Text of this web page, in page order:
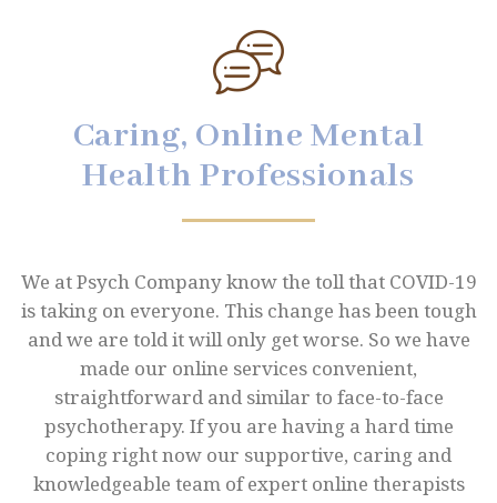
Caring, Online Mental
Health Professionals
We at Psych Company know the toll that COVID-19
is taking on everyone. This change has been tough
and we are told it will only get worse. So we have
made our online services convenient,
straightforward and similar to face-to-face
psychotherapy. If you are having a hard time
coping right now our supportive, caring and
knowledgeable team of expert online therapists